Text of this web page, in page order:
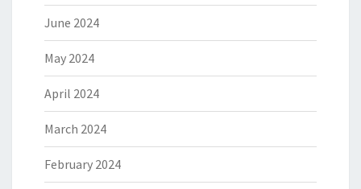
June 2024
May 2024
April 2024
March 2024
February 2024